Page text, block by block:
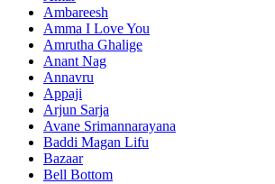
Ambareesh
Amma I Love You
Amrutha Ghalige
Anant Nag
Annavru
Appaji
Arjun Sarja
Avane Srimannarayana
Baddi Magan Lifu
Bazaar
Bell Bottom